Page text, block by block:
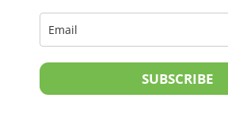
SUBSCRIBE